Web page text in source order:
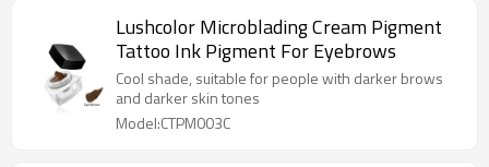
Lushcolor Microblading Cream Pigment
Tattoo Ink Pigment For Eyebrows
Cool shade, suitable for people with darker brows
and darker skin tones
Model:CTPM003C